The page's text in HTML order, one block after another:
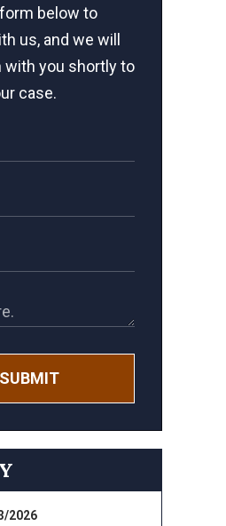
below to
us, and we will
with you shortly to
case.
SUBMIT
2026